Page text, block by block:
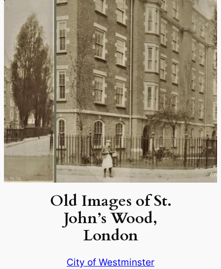
Old Images of St.
John’s Wood,
London
City of Westminster